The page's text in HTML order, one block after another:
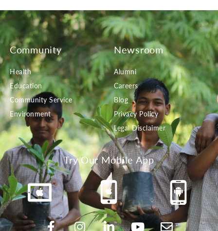
Community
Health
Education
Community Service
Environment
Newsroom
Alumni
Careers
Blog
Privacy Policy
Legal Disclaimer
Try Our Mobile App